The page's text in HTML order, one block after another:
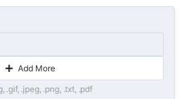
Add More
.gif, .jpeg, .png, .txt, .pdf